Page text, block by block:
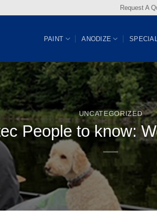
Request A
PAINT ANODIZE
UNCATEGORIZED
People to know: